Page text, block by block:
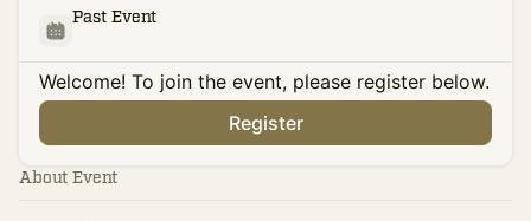
Past Event
Welcome! To join the event, please register below.
Register
About Event